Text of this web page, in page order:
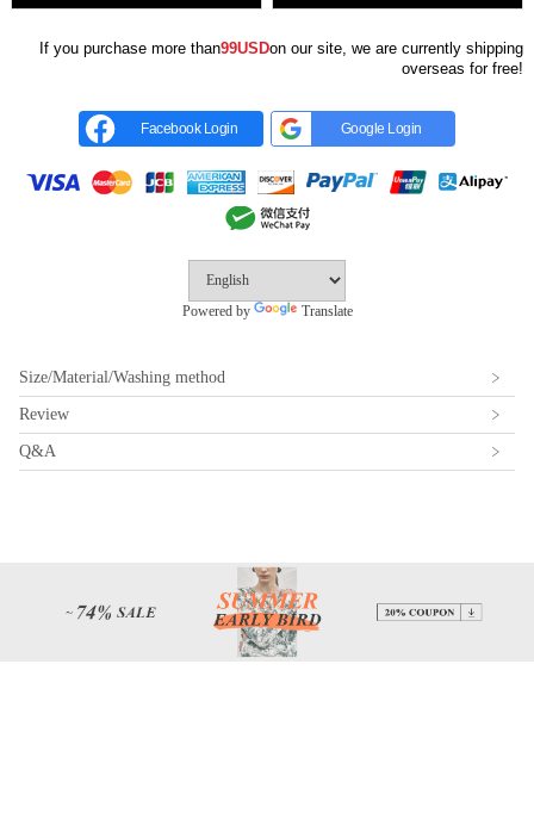
If you purchase more than99USDon our site, we are currently shipping
overseas for free!
Facebook Login Google Login
Powered by Translate
Size/Material/Washing method
Review
Q&A